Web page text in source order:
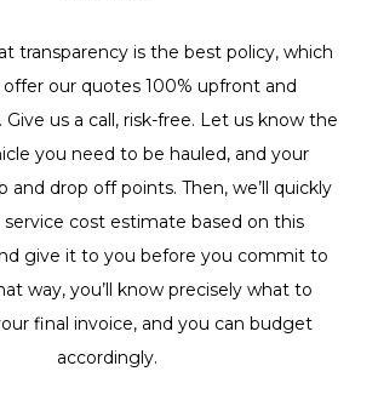
transparency is the best policy, which
our quotes 100% upfront and
us a call, risk-free. Let us know the
you need to be hauled, and your
and drop off points. Then, we’ll quickly
service cost estimate based on this
give it to you before you commit to
way, you’ll know precisely what to
final invoice, and you can budget
accordingly.